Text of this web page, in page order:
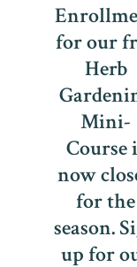
for our
Herb
Mini-
Course
now
for the
season.
up for